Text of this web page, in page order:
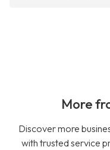
More
Discover more
with trusted service